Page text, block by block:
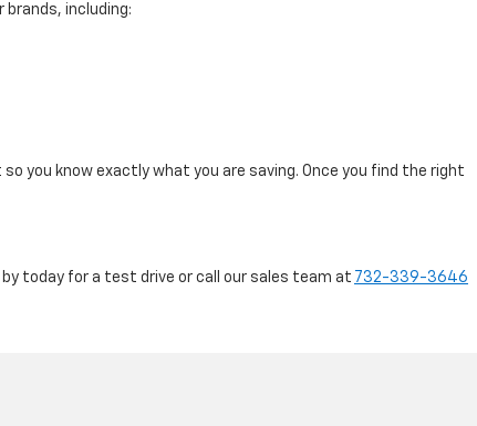
brands, including:
you know exactly what you are saving. Once you find the right
by today for a test drive or call our sales team at 732-339-3646